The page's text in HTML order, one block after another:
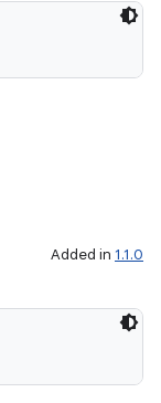
Added in 1.1.0